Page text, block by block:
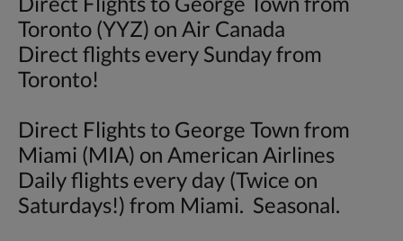
Toronto (YYZ) on Air Canada
Direct flights every Sunday from
Toronto!
Direct Flights to George Town from
Miami (MIA) on American Airlines
Daily flights every day (Twice on
Saturdays!) from Miami. Seasonal.